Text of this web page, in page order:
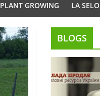
PLANT GROWING LA SELO
BLOGS